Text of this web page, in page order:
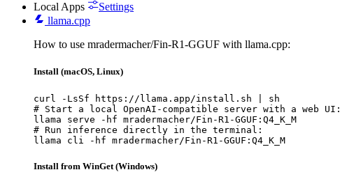
Local Apps
Settings
llama.cpp
How to use mradermacher/Fin-R1-GGUF with llama.cpp:
Install (macOS, Linux)
curl -LsSf https://llama.app/install.sh | sh
# Start a local OpenAI-compatible server with a web UI:
llama serve -hf mradermacher/Fin-R1-GGUF:Q4_K_M
# Run inference directly in the terminal:
llama cli -hf mradermacher/Fin-R1-GGUF:Q4_K_M
Install from WinGet (Windows)